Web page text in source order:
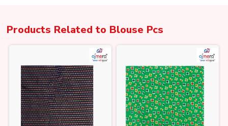
Products Related to Blouse Pcs